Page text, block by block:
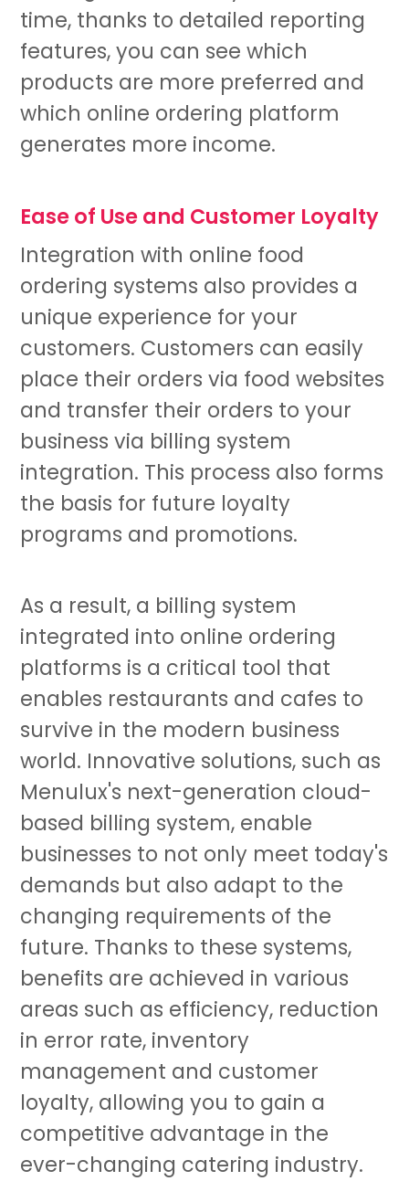
time, thanks to detailed reporting
features, you can see which
products are more preferred and
which online ordering platform
generates more income.
Ease of Use and Customer Loyalty
Integration with online food
ordering systems also provides a
unique experience for your
customers. Customers can easily
place their orders via food websites
and transfer their orders to your
business via billing system
integration. This process also forms
the basis for future loyalty
programs and promotions.
As a result, a billing system
integrated into online ordering
platforms is a critical tool that
enables restaurants and cafes to
survive in the modern business
world. Innovative solutions, such as
Menulux's next-generation cloud-
based billing system, enable
businesses to not only meet today's
demands but also adapt to the
changing requirements of the
future. Thanks to these systems,
benefits are achieved in various
areas such as efficiency, reduction
in error rate, inventory
management and customer
loyalty, allowing you to gain a
competitive advantage in the
ever-changing catering industry.